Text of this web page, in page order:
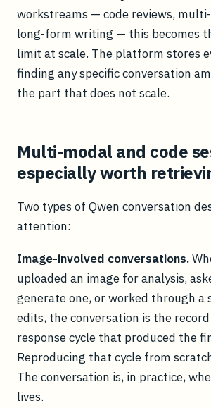
workstreams — code reviews,
long-form writing — this becomes
limit at scale. The platform stores
finding any specific conversation
the part that does not scale.
Multi-modal and code
especially worth
Two types of Qwen conversation
attention:
Image-involved conversations.
uploaded an image for analysis,
generate one, or worked through a
edits, the conversation is the
response cycle that produced the
Reproducing that cycle from
The conversation is, in practice,
lives.